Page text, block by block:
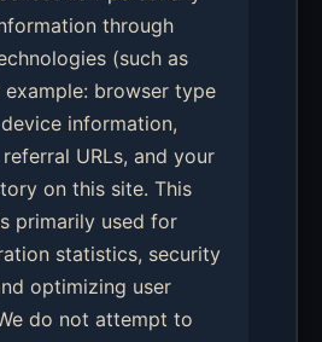
through
(such as
browser type
information,
URLs, and your
on this site. This
primarily used for
statistics, security
optimizing user
do not attempt to